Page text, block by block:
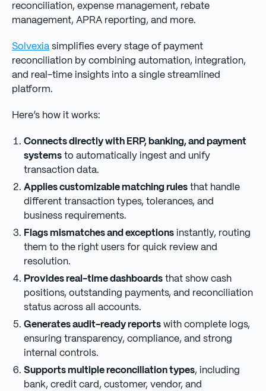
reconciliation, expense management, rebate
management, APRA reporting, and more.
Solvexia simplifies every stage of payment
reconciliation by combining automation, integration,
and real-time insights into a single streamlined
platform.
Here’s how it works:
Connects directly with ERP, banking, and payment
systems to automatically ingest and unify
transaction data.
Applies customizable matching rules that handle
different transaction types, tolerances, and
business requirements.
Flags mismatches and exceptions instantly, routing
them to the right users for quick review and
resolution.
Provides real-time dashboards that show cash
positions, outstanding payments, and reconciliation
status across all accounts.
Generates audit-ready reports with complete logs,
ensuring transparency, compliance, and strong
internal controls.
Supports multiple reconciliation types, including
bank, credit card, customer, vendor, and